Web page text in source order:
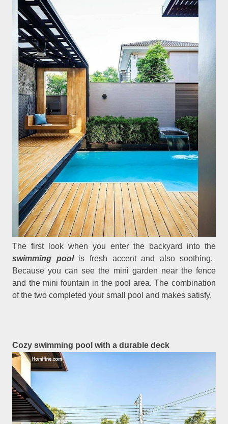
The first look when you enter the backyard into the
swimming pool is fresh accent and also soothing.
Because you can see the mini garden near the fence
and the mini fountain in the pool area. The combination
of the two completed your small pool and makes satisfy.
Cozy swimming pool with a durable deck